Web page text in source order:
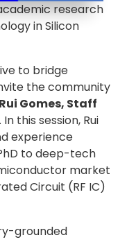
research
in Silicon
to bridge
the community
Rui Gomes, Staff
. In this session, Rui
experience
to deep-tech
market
Circuit (RF IC)
grounded